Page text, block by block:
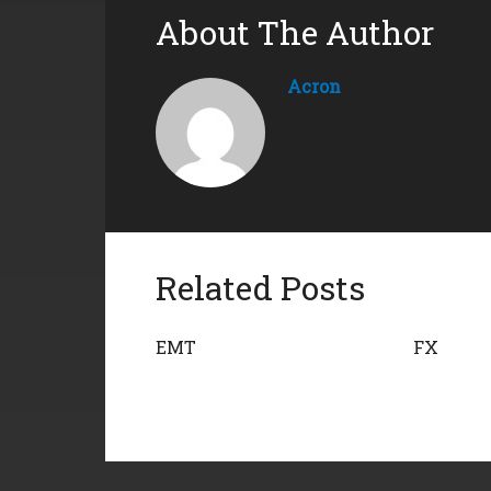
About The Author
Acron
Related Posts
EMT FX